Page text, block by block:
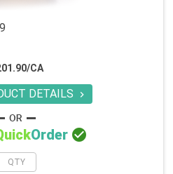
CA
DETAILS 
Order 